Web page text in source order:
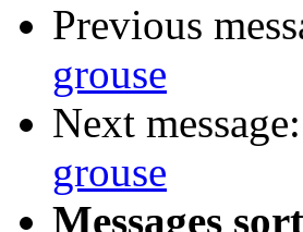
Previous
grouse
Next message:
grouse
Messages